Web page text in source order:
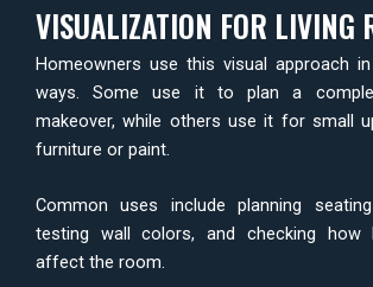
VISUALIZATION FOR LIVING
Homeowners use this visual approach
ways. Some use it to plan a
makeover, while others use it for small
furniture or paint.
Common uses include planning
testing wall colors, and checking how
affect the room.